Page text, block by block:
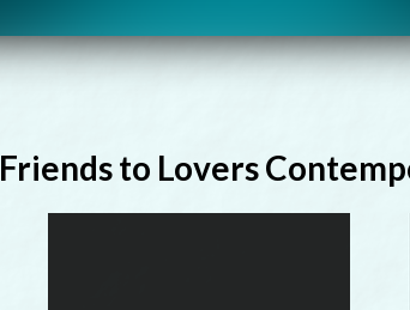
Friends to Lovers